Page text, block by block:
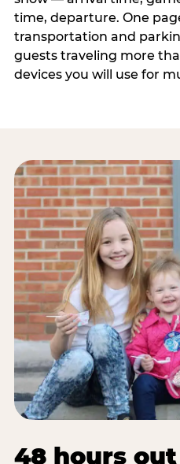
time, departure. One
transportation and
guests traveling more
devices you will use for
48 hours